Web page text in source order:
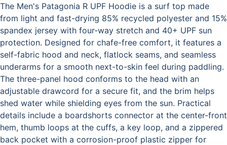
The Men's Patagonia R UPF Hoodie is a surf top made
from light and fast-drying 85% recycled polyester and 15%
spandex jersey with four-way stretch and 40+ UPF sun
protection. Designed for chafe-free comfort, it features a
self-fabric hood and neck, flatlock seams, and seamless
underarms for a smooth next-to-skin feel during paddling.
The three-panel hood conforms to the head with an
adjustable drawcord for a secure fit, and the brim helps
shed water while shielding eyes from the sun. Practical
details include a boardshorts connector at the center-front
hem, thumb loops at the cuffs, a key loop, and a zippered
back pocket with a corrosion-proof plastic zipper for